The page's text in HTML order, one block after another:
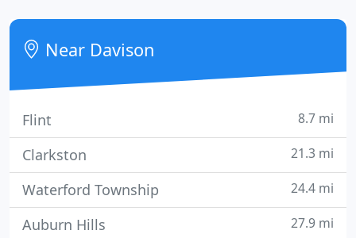
review your information, clearly explain your
condition (with visual charts I've created), go over
Near Davison
Flint 8.7 mi
Clarkston 21.3 mi
Waterford Township 24.4 mi
Auburn Hills 27.9 mi